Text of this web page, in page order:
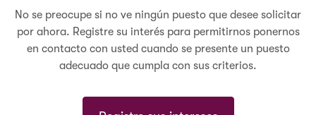
No se preocupe si no ve ningún puesto que desee solicitar
por ahora. Registre su interés para permitirnos ponernos
en contacto con usted cuando se presente un puesto
adecuado que cumpla con sus criterios.